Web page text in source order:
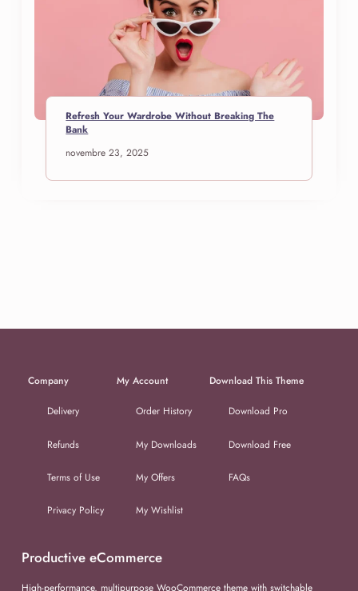
Refresh Your Wardrobe Without Breaking The
Bank
novembre 23, 2025
Company
Delivery
Refunds
Terms of Use
Privacy Policy
My Account
Order History
My Downloads
My Offers
My Wishlist
Download This Theme
Download Pro
Download Free
FAQs
Productive eCommerce
High-performance, multipurpose WooCommerce theme with switchable